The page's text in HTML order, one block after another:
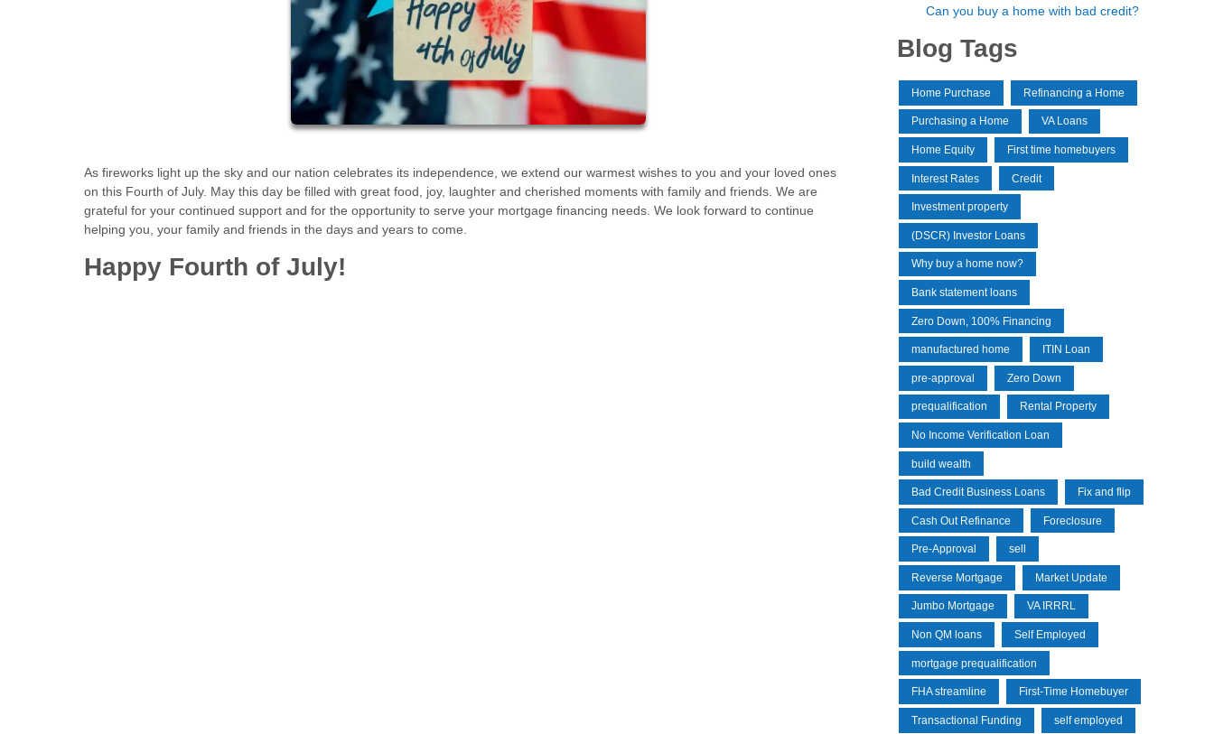
As fireworks light up the sky and our nation celebrates its independence, we extend our warmest wishes to you and your loved ones
on this Fourth of July. May this day be filled with great food, joy, laughter and cherished moments with family and friends. We are
grateful for your continued support and for the opportunity to serve your mortgage financing needs. We look forward to continue
helping you, your family and friends in the days and years to come.
Happy Fourth of July!
Can you buy a home with bad credit?
Blog Tags
Home Purchase Refinancing a Home
Purchasing a Home VA Loans
Home Equity First time homebuyers
Interest Rates Credit
Investment property
(DSCR) Investor Loans
Why buy a home now?
Bank statement loans
Zero Down, 100% Financing
manufactured home ITIN Loan
pre-approval Zero Down
prequalification Rental Property
No Income Verification Loan
build wealth
Bad Credit Business Loans Fix and flip
Cash Out Refinance Foreclosure
Pre-Approval sell
Reverse Mortgage Market Update
Jumbo Mortgage VA IRRRL
Non QM loans Self Employed
mortgage prequalification
FHA streamline First-Time Homebuyer
Transactional Funding self employed